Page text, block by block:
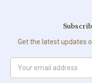
Get the latest updates
Address